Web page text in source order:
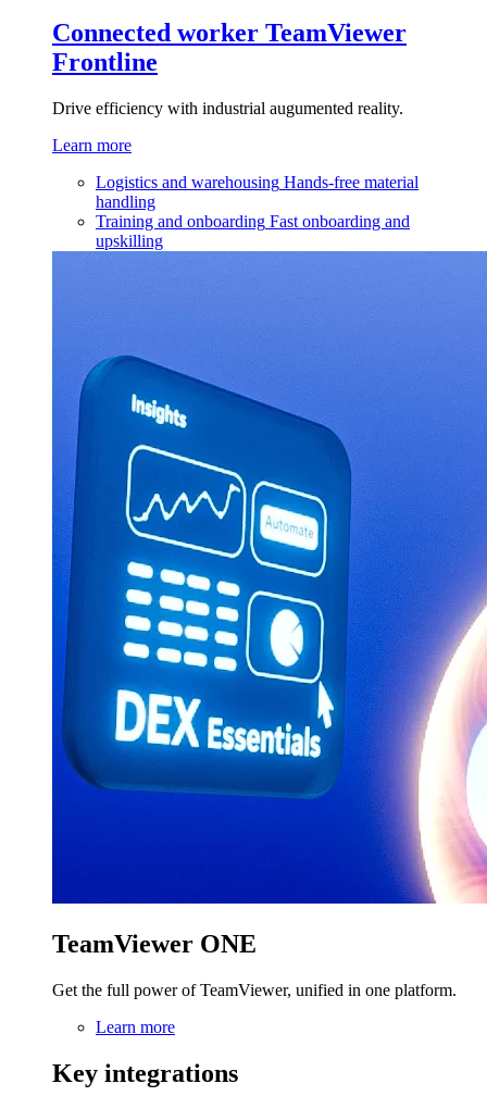
Connected worker TeamViewer
Frontline
Drive efficiency with industrial augumented reality.
Learn more
Logistics and warehousing Hands-free material
handling
Training and onboarding Fast onboarding and
upskilling
TeamViewer ONE
Get the full power of TeamViewer, unified in one platform.
Learn more
Key integrations